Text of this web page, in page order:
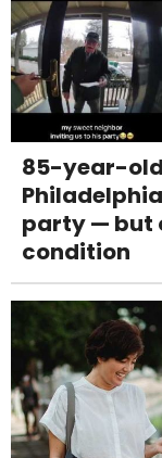
85-year-
party — but
condition